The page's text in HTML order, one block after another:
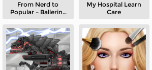
From Nerd to
Popular – Ballerina
My Hospital Learn
Care